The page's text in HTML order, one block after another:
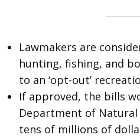
Lawmakers are
hunting, fishing, and
to an ‘opt-out’
If approved, the bills
Department of Natural
tens of millions of